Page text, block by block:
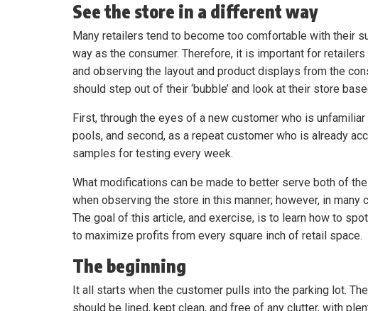
See the store in a different way
Many retailers tend to become too comfortable with their
way as the consumer. Therefore, it is important for
and observing the layout and product displays from the
should step out of their ‘bubble’ and look at their store
First, through the eyes of a new customer who is
pools, and second, as a repeat customer who is already
samples for testing every week.
What modifications can be made to better serve both of
when observing the store in this manner; however, in
The goal of this article, and exercise, is to learn how to
to maximize profits from every square inch of retail space.
The beginning
It all starts when the customer pulls into the parking lot.
should be lined, kept clean, and free of any clutter, with